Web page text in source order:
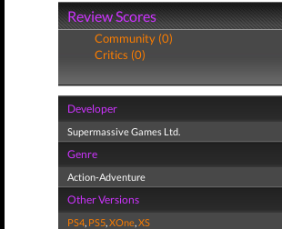
Review Scores
Community (0)
Critics (0)
Developer
Supermassive Games Ltd.
Genre
Action-Adventure
Other Versions
PS4, PS5,XOne,XS